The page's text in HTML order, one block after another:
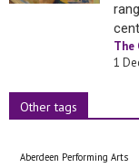
The
1
Other tags
Aberdeen Performing Arts